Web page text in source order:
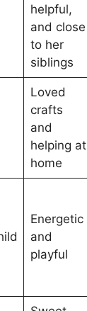
helpful,
and close
to her
siblings
Loved
crafts
and
helping at
home
Energetic
and
playful